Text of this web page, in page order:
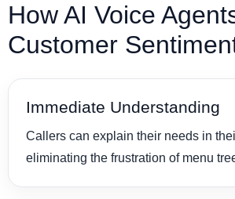
How AI Voice
Customer
Immediate Understanding
Callers can explain their needs in
eliminating the frustration of menu